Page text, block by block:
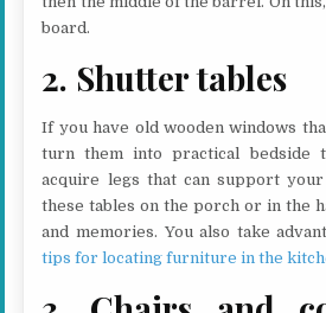
board.
2. Shutter tables
If you have old wooden windows
turn them into practical bedside
acquire legs that can support
these tables on the porch or in the
and memories. You also take
tips for locating furniture in the